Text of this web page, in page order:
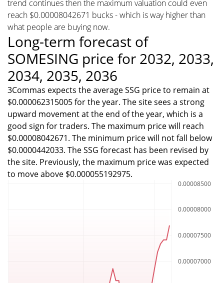
trend continues then the maximum valuation could even
reach $0.00008042671 bucks - which is way higher than
what people are buying now.
Long-term forecast of
SOMESING price for 2032, 2033,
2034, 2035, 2036
3Commas expects the average SSG price to remain at
$0.000062315005 for the year. The site sees a strong
upward movement at the end of the year, which is a
good sign for traders. The maximum price will reach
$0.00008042671. The minimum price will not fall below
$0.0000442033. The SSG forecast has been revised by
the site. Previously, the maximum price was expected
to move above $0.000055192975.